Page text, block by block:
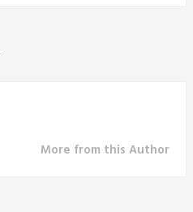
More from this Author